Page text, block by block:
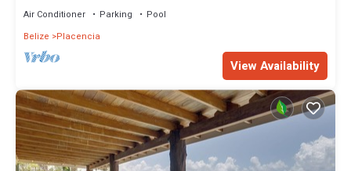
Air Conditioner Parking
Pool
Belize
Placencia
View Availability